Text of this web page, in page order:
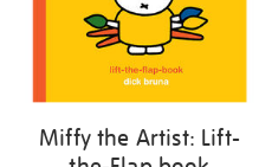
Miffy the Artist: Lift-